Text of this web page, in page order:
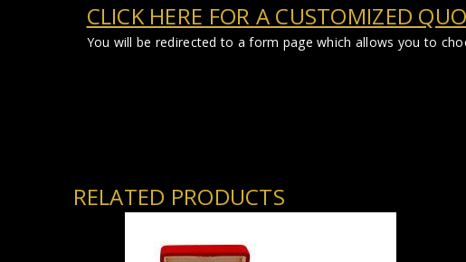
CLICK HERE FOR A CUSTOMIZED
You will be redirected to a form page which allows you to
RELATED PRODUCTS